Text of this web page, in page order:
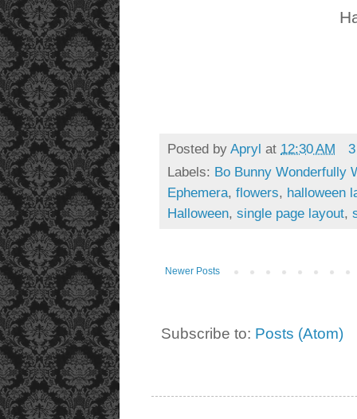
Posted by Apryl at 12:30 AM
Labels: Bo Bunny Wonderfully
Ephemera, flowers, halloween
Halloween, single page layout,
Newer Posts
Subscribe to: Posts (Atom)